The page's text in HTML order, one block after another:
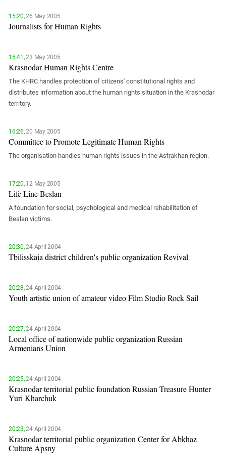
Karachay-Cherkessia
Nagorno-Karabakh
North Caucasus
North Ossetia-Alania
North-Caucasian Federal District
Russia
South Caucasus
South Ossetia
Stavropol Region
15:20,26 May 2005
Journalists for Human Rights
15:41,23 May 2005
Krasnodar Human Rights Centre
The KHRC handles protection of citizens' constitutional rights and
distributes information about the human rights situation in the Krasnodar
territory.
16:26,20 May 2005
Committee to Promote Legitimate Human Rights
The organisation handles human rights issues in the Astrakhan region.
17:20,12 May 2005
Life Line Beslan
A foundation for social, psychological and medical rehabilitation of
Beslan victims.
20:30,24 April 2004
Tbilisskaia district children's public organization Revival
20:28,24 April 2004
Youth artistic union of amateur video Film Studio Rock Sail
20:27,24 April 2004
Local office of nationwide public organization Russian
Armenians Union
20:25,24 April 2004
Krasnodar territorial public foundation Russian Treasure Hunter
Yuri Kharchuk
20:23,24 April 2004
Krasnodar territorial public organization Center for Abkhaz
Culture Apsny